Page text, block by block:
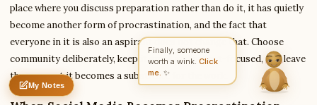
place where you discuss preparation rather than do it, it has quietly
become another form of procrastination, and the fact that
everyone in it is also an aspirant does not change that. Choose
community deliberately, keep it small and output-focused, and leave
the moment it becomes a substitute for the work.
My Notes
Nothing saved yet
Finally, someone
worth a wink.Click
me.✨
Send Message
Anita reads every message · Encrypted & private